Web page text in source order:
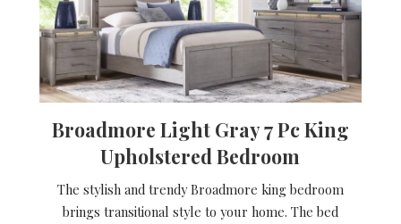
Broadmore Light Gray 7 Pc King
Upholstered Bedroom
The stylish and trendy Broadmore king bedroom
brings transitional style to your home. The bed